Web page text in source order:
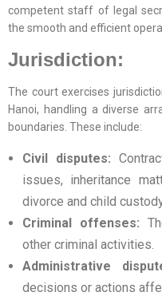
competent staff of legal
the smooth and efficient
Jurisdiction:
The court exercises
Hanoi, handling a diverse
boundaries. These include:
Civil disputes:
issues, inheritance
divorce and child
Criminal offenses:
other criminal activities.
Administrative
decisions or actions